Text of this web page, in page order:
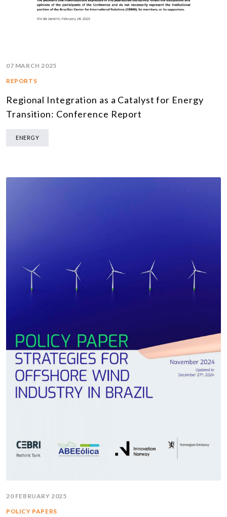
07 MARCH 2025
REPORTS
Regional Integration as a Catalyst for Energy
Transition: Conference Report
ENERGY
20 FEBRUARY 2025
POLICY PAPERS